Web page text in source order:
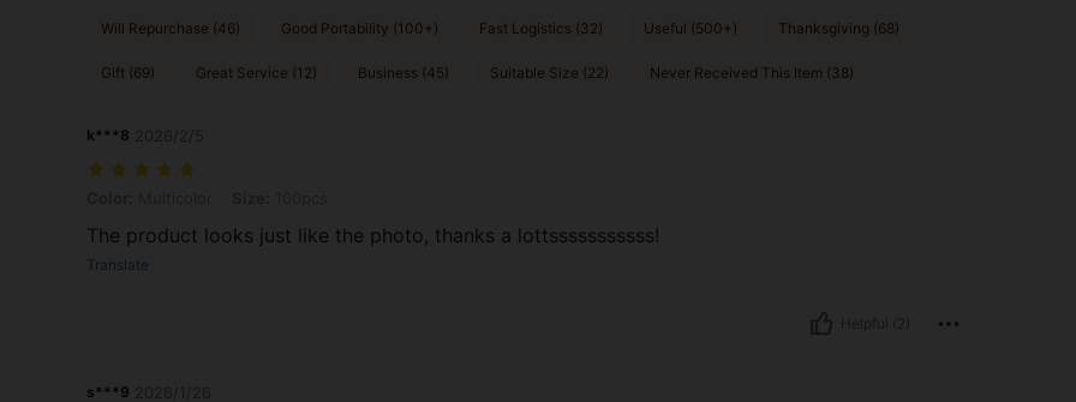
Will Repurchase (46) Good Portability (100+) Fast Logistics (32) Useful (500+) Thanksgiving (68)
Gift (69) Great Service (12) Business (45) Suitable Size (22) Never Received This Item (38)
k***8
The product looks just like the photo, thanks a lottsssssssssss!
Translate
s***9